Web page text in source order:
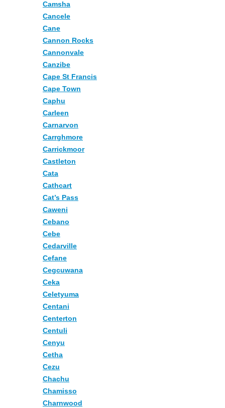
Camsha
Cancele
Cane
Cannon Rocks
Cannonvale
Canzibe
Cape St Francis
Cape Town
Caphu
Carleen
Carnarvon
Carrghmore
Carrickmoor
Castleton
Cata
Cathcart
Cat’s Pass
Caweni
Cebano
Cebe
Cedarville
Cefane
Cegcuwana
Ceka
Celetyuma
Centani
Centerton
Centuli
Cenyu
Cetha
Cezu
Chachu
Chamisso
Charnwood